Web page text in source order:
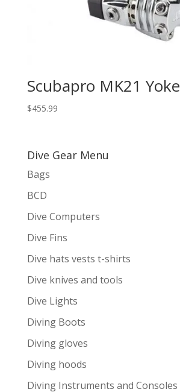
Scubapro MK21 Yoke
$455.99
Dive Gear Menu
Bags
BCD
Dive Computers
Dive Fins
Dive hats vests t-shirts
Dive knives and tools
Dive Lights
Diving Boots
Diving gloves
Diving hoods
Diving Instruments and Consoles